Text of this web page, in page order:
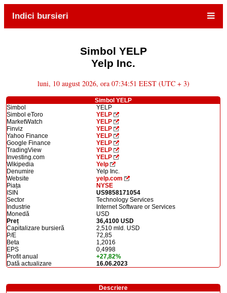
Indici bursieri
Simbol YELP
Yelp Inc.
luni, 10 august 2026, ora 07:34:51 EEST (UTC + 3)
Simbol YELP
Simbol
YELP
Simbol eToro
YELP
MarketWatch
YELP
Finviz
YELP
Yahoo Finance
YELP
Google Finance
YELP
TradingView
YELP
Investing.com
YELP
Wikipedia
Yelp
Denumire
Yelp Inc.
Website
yelp.com
Piața
NYSE
ISIN
US9858171054
Sector
Technology Services
Industrie
Internet Software or Services
Monedă
USD
Preț
36,4100 USD
Capitalizare bursieră
2,510 mld. USD
P/E
72,85
Beta
1,2016
EPS
0,4998
Profit anual
+27,82%
Dată actualizare
16.06.2023
Descriere